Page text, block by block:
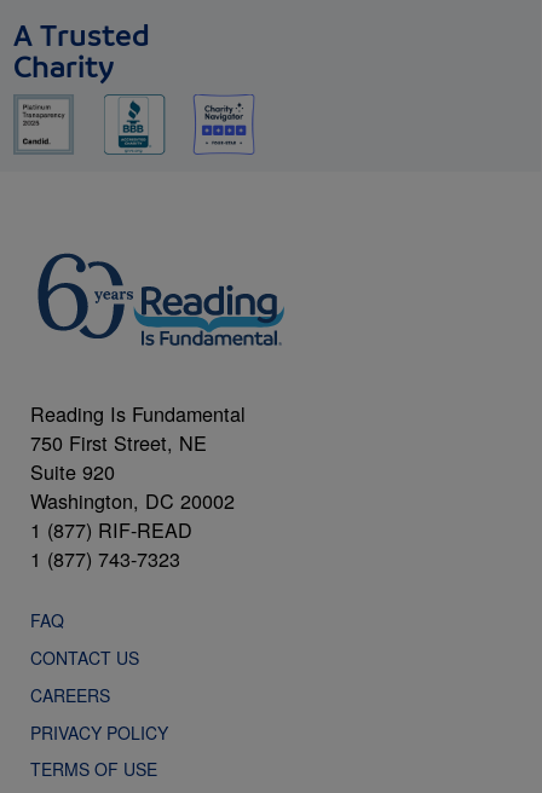
A Trusted
Charity
Reading Is Fundamental
750 First Street, NE
Suite 920
Washington, DC 20002
1 (877) RIF-READ
1 (877) 743-7323
FAQ
CONTACT US
CAREERS
PRIVACY POLICY
TERMS OF USE